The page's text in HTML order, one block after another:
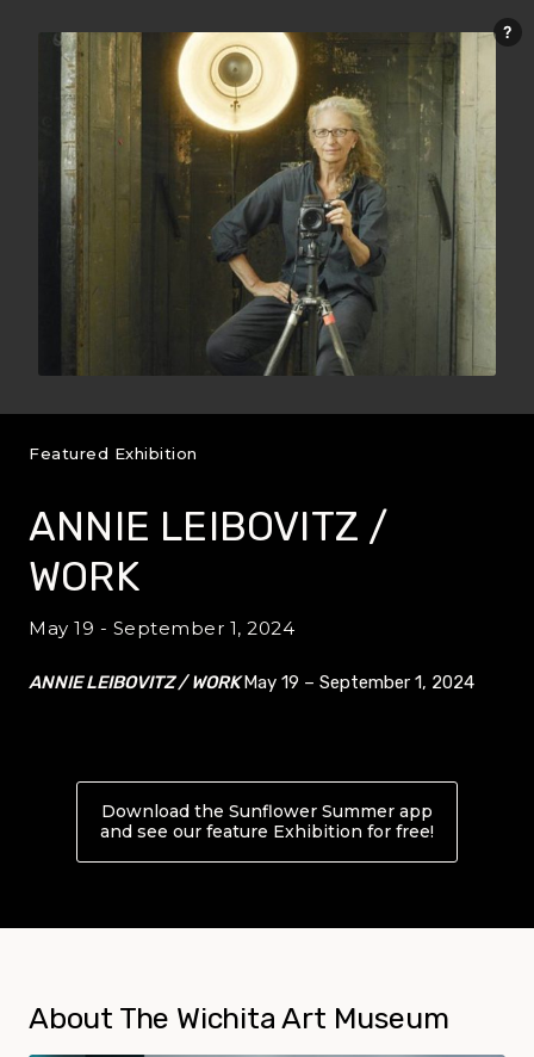
Featured Exhibition
ANNIE LEIBOVITZ /
WORK
May 19 - September 1, 2024
ANNIE LEIBOVITZ / WORK May 19 – September 1, 2024
Download the Sunflower Summer app
and see our feature Exhibition for free!
About The Wichita Art Museum